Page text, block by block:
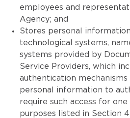
employees and
Agency; and
Stores personal
technological systems,
systems provided by
Service Providers, which
authentication
personal information to
require such access for
purposes listed in Section 4